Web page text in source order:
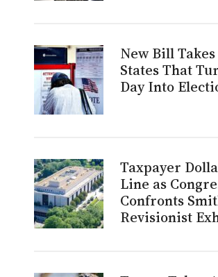
New Bill
States That
Day Into
Taxpayer
Line as
Confronts
Revisionist